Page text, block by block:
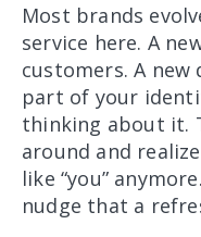
Most brands
service here. A
customers. A
part of your
thinking about it.
around and
like “you”
nudge that a